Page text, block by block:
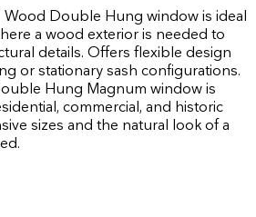
Wood Double Hung window is ideal
a wood exterior is needed to
details. Offers flexible design
or stationary sash configurations.
Hung Magnum window is
commercial, and historic
sizes and the natural look of a